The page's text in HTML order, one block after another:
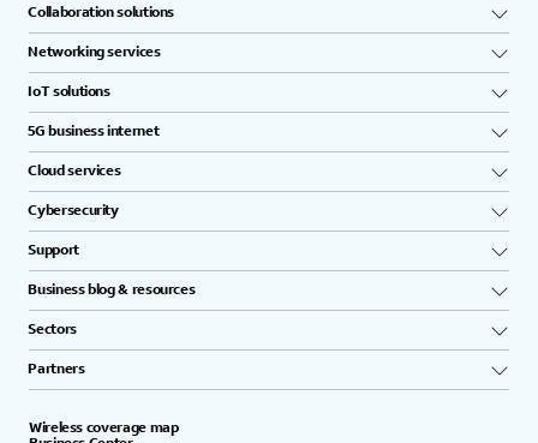
Collaboration solutions
Networking services
IoT solutions
5G business internet
Cloud services
Cybersecurity
Support
Business blog & resources
Sectors
Partners
Wireless coverage map